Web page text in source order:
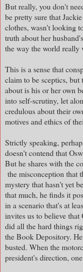
But really, you don't
be pretty sure that
clothes, wasn't looking
truth about her
the way the world really
This is a sense that
claim to be sceptics, but
about is his or her own
into self-scrutiny, let
credulous about their
motives and ethics of
Strictly speaking,
doesn't contend that
But he shares with the
the misconception that
mystery that hasn't yet
that much, he finds it
in a scenario that's at
invites us to believe that
did all the hard things
the Book Depository.
busted. When the
president's direction,